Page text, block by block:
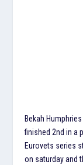
Bekah
finished 2nd in a
Eurovets series
on saturday and